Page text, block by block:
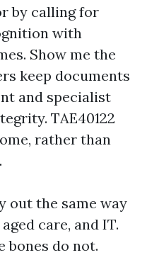
by calling for
with
Show me the
keep documents
and specialist
TAE40122
rather than
out the same way
care, and IT.
bones do not.